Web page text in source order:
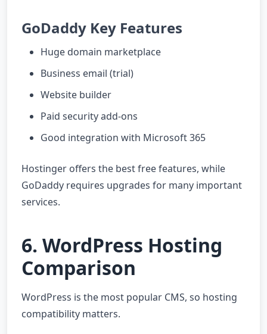
GoDaddy Key Features
Huge domain marketplace
Business email (trial)
Website builder
Paid security add-ons
Good integration with Microsoft 365
Hostinger offers the best free features, while
GoDaddy requires upgrades for many important
services.
6. WordPress Hosting
Comparison
WordPress is the most popular CMS, so hosting
compatibility matters.